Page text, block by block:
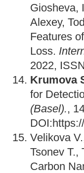
Giosheva,
Alexey,
Features
Loss.
2022,
Krumova
for
(Basel).,
Velikova
Tsonev T.,
Carbon